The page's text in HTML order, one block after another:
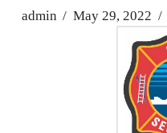
admin May 29, 2022